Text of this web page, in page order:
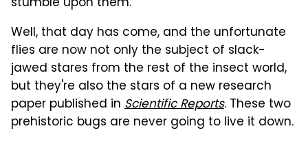
Well, that day has come, and the unfortunate
flies are now not only the subject of slack-
jawed stares from the rest of the insect world,
but they're also the stars of a new research
paper published in Scientific Reports. These two
prehistoric bugs are never going to live it down.